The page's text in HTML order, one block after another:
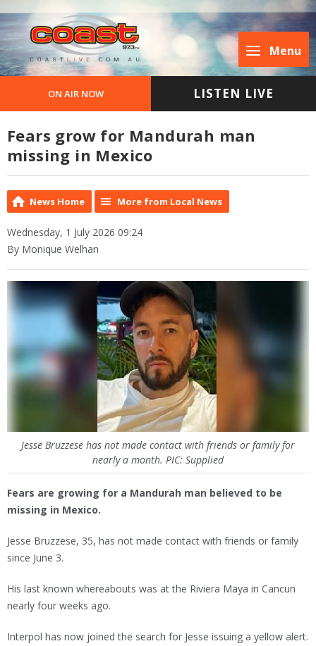
Menu
ON AIR NOW LISTEN LIVE
Fears grow for Mandurah man
missing in Mexico
News Home More from Local News
Wednesday, 1 July 2026 09:24
By Monique Welhan
Jesse Bruzzese has not made contact with friends or family for
nearly a month. PIC: Supplied
Fears are growing for a Mandurah man believed to be
missing in Mexico.
Jesse Bruzzese, 35, has not made contact with friends or family
since June 3.
His last known whereabouts was at the Riviera Maya in Cancun
nearly four weeks ago.
Interpol has now joined the search for Jesse issuing a yellow alert.